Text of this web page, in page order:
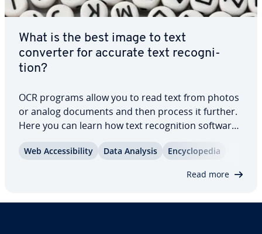
What is the best image to text
converter for accurate text recog­ni­
tion?
OCR programs allow you to read text from photos
or analog documents and then process it further.
Here you can learn how text recog­ni­tion software
different OCR software available, their ad­van­tages,
Web Ac­ces­si­bil­i­ty Data Analysis En­cy­clo­pe­dia
Read more